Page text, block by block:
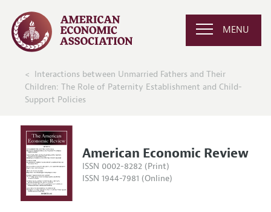
MENU
Interactions between Unmarried Fathers and Their
Children: The Role of Paternity Establishment and Child-
Support Policies
American Economic Review
ISSN 0002-8282 (Print)
ISSN 1944-7981 (Online)